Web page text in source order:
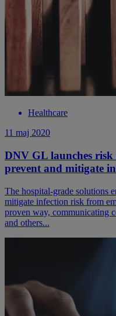
Healthcare
11 maj 2020
DNV GL launches risk
prevent and mitigate
The hospital-grade solutions
mitigate infection risk from
proven way, communicating
and others...